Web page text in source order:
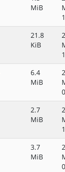
MiB
21.8
KiB
6.4
MiB
2.7
MiB
3.7
MiB